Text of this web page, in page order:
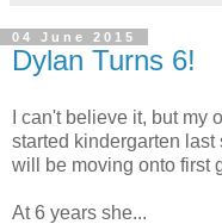
04 June 2015
Dylan Turns 6!
I can't believe it, but
started kindergarten
will be moving onto first
At 6 years she...